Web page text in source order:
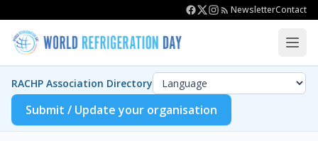
NewsletterContact
RACHP Association Directory
Submit / Update your organisation